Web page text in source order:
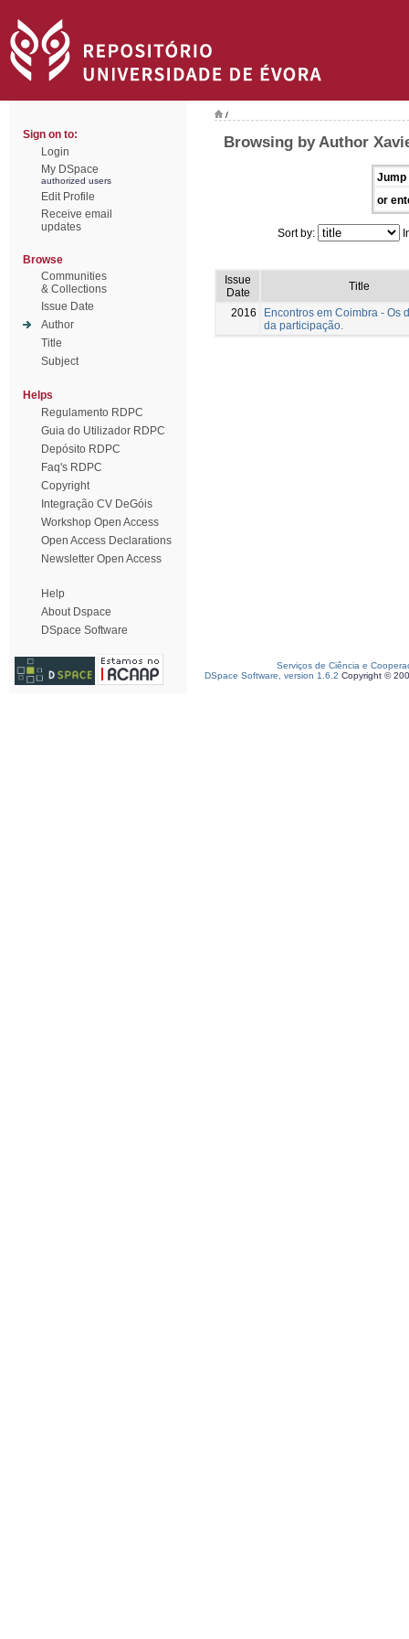
Sign on to:
Login
My DSpace
authorized users
Edit Profile
Receive email
updates
Browse
Communities
& Collections
Issue Date
Author
Title
Subject
Helps
Regulamento RDPC
Guia do Utilizador RDPC
Depósito RDPC
Faq's RDPC
Copyright
Integração CV DeGóis
Workshop Open Access
Open Access Declarations
Newsletter Open Access
Help
About Dspace
DSpace Software
/
Browsing by Author
Jump
or
Sort by:
Issue
Date
Title
2016
Encontros em Coimbra - Os
da participação.
Serviços de Ciência e
DSpace Software, version 1.6.2 Copyright ©